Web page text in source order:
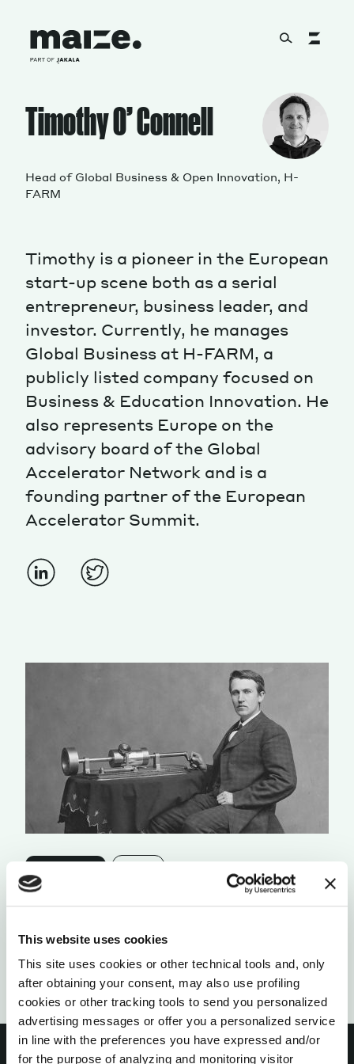
This website uses cookies
This site uses cookies or other technical tools and, only
after obtaining your consent, may also use profiling
cookies or other tracking tools to send you personalized
advertising messages or offer you a personalized service
in line with the preferences you have expressed and/or
for the purpose of analyzing and monitoring visitor
About
Services
Works
Cultural Factory
Magazine
Contacts Newsletter
Timothy O’ Connell
Head of Global Business & Open Innovation, H-
FARM
Timothy is a pioneer in the European
start-up scene both as a serial
entrepreneur, business leader, and
investor. Currently, he manages
Global Business at H-FARM, a
publicly listed company focused on
Business & Education Innovation. He
also represents Europe on the
advisory board of the Global
Accelerator Network and is a
founding partner of the European
Accelerator Summit.
ORGANIZATIONS
TRY, DIE, REPEAT